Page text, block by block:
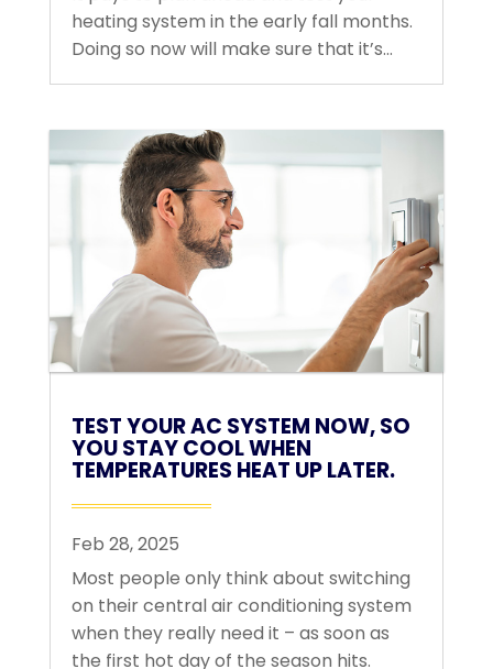
heating system in the early fall months.
Doing so now will make sure that it’s...
TEST YOUR AC SYSTEM NOW, SO
YOU STAY COOL WHEN
TEMPERATURES HEAT UP LATER.
Feb 28, 2025
Most people only think about switching
on their central air conditioning system
when they really need it – as soon as
the first hot day of the season hits.